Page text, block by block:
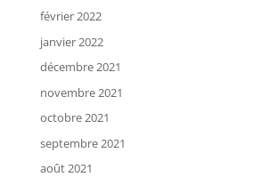
février 2022
janvier 2022
décembre 2021
novembre 2021
octobre 2021
septembre 2021
août 2021